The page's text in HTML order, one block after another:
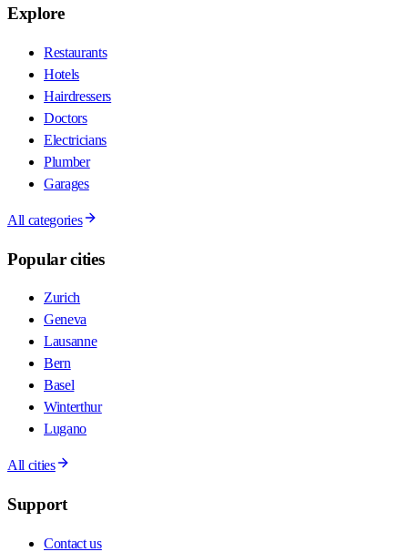
Explore
Restaurants
Hotels
Hairdressers
Doctors
Electricians
Plumber
Garages
All categories
Popular cities
Zurich
Geneva
Lausanne
Bern
Basel
Winterthur
Lugano
All cities
Support
Contact us